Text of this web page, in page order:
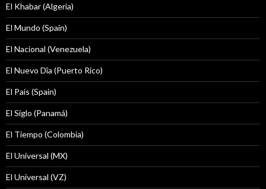
El Khabar (Algeria)
El Mundo (Spain)
El Nacional (Venezuela)
El Nuevo Dîa (Puerto Rico)
El País (Spain)
El Siglo (Panamá)
El Tiempo (Colombia)
El Universal (MX)
El Universal (VZ)